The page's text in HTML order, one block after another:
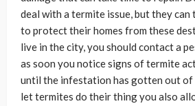
deal with a termite issue, but they
to protect their homes from these
live in the city, you should contact a
as soon you notice signs of termite
until the infestation has gotten out of
let termites do their thing you also